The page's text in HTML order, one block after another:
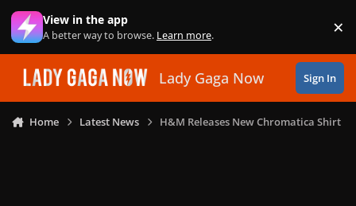
Skip to content
View in the app
A better way to browse. Learn more. ×
Lady Gaga Now Sign In
Home Latest News H&M Releases New Chromatica Shirt